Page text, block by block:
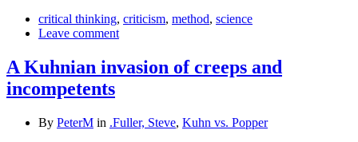
critical thinking, criticism, method, science
Leave comment
A Kuhnian invasion of creeps and
incompetents
By PeterM in .Fuller, Steve, Kuhn vs. Popper